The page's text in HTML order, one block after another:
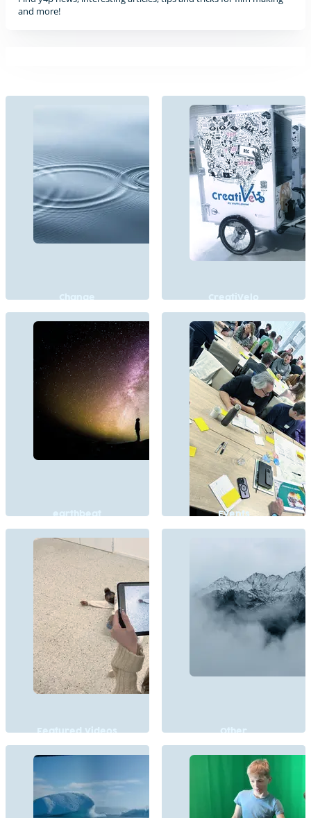
and more!
Change CreatiVelo
earthbeat Events
Featured Videos Other